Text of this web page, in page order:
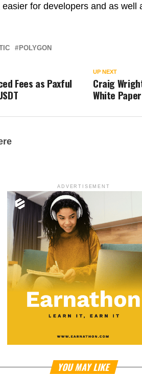
for developers and as
POLYGON
UP NEXT
Craig
White
Fees as Paxful
ADVERTISEMENT
YOU MAY LIKE